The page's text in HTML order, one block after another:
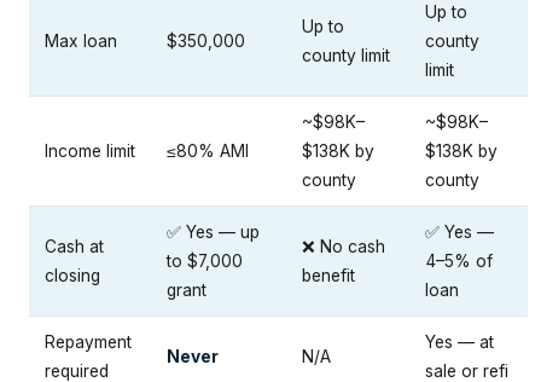
Max loan $350,000
Up to
county limit
Up to
county
limit
Income limit ≤80% AMI
~$98K–
$138K by
county
~$98K–
$138K by
county
Cash at
closing
✅ Yes — up
to $7,000
grant
❌ No cash
benefit
✅ Yes —
4–5% of
loan
Repayment
required
Never N/A
Yes — at
sale or refi